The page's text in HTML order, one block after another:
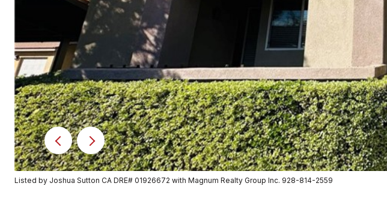
Listed by Joshua Sutton CA DRE# 01926672 with Magnum Realty Group Inc. 928-814-2559